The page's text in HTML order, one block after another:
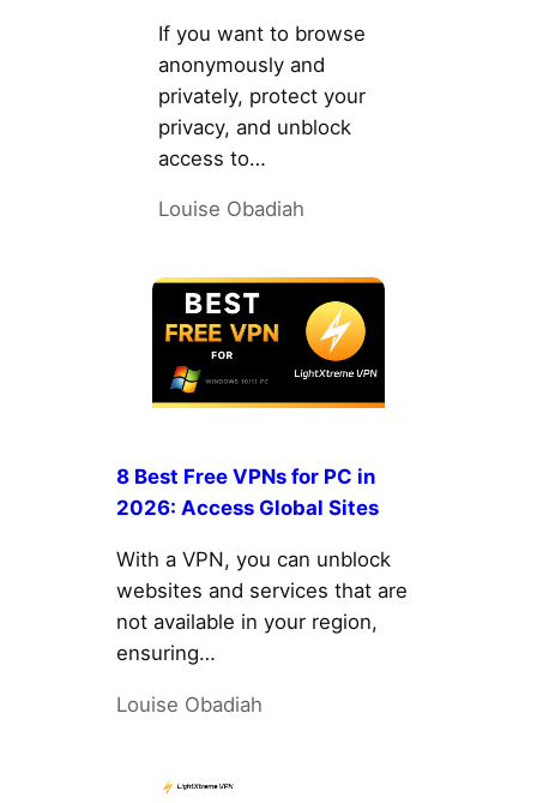
If you want to browse
anonymously and
privately, protect your
privacy, and unblock
access to…
Louise Obadiah
8 Best Free VPNs for PC in
2026: Access Global Sites
With a VPN, you can unblock
websites and services that are
not available in your region,
ensuring…
Louise Obadiah